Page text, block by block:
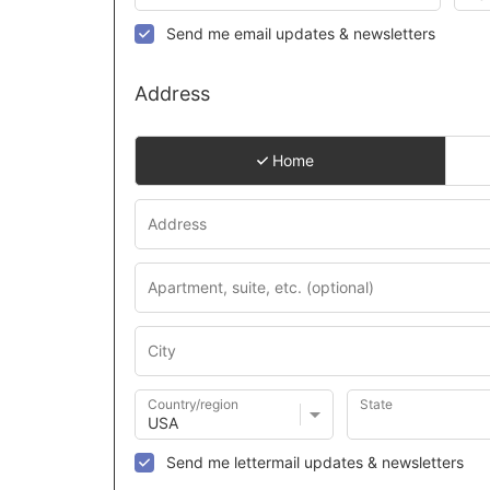
Send me email updates & newsletters
Address
Home
Country/region State
Send me lettermail updates & newsletters